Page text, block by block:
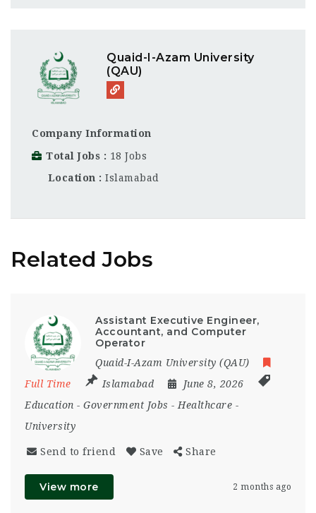
Quaid-I-Azam University
(QAU)
Company Information
Total Jobs
18 Jobs
Location
Islamabad
Related Jobs
Assistant Executive Engineer,
Accountant, and Computer
Operator
Quaid-I-Azam University (QAU)
Full Time
Islamabad
June 8, 2026
Education - Government Jobs - Healthcare -
University
Send to friend Save Share
View more 2 months ago